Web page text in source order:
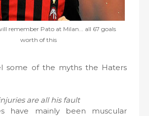
remember Pato at Milan... all 67 goals
worth of this
some of the myths the Haters
are all his fault
have mainly been muscular